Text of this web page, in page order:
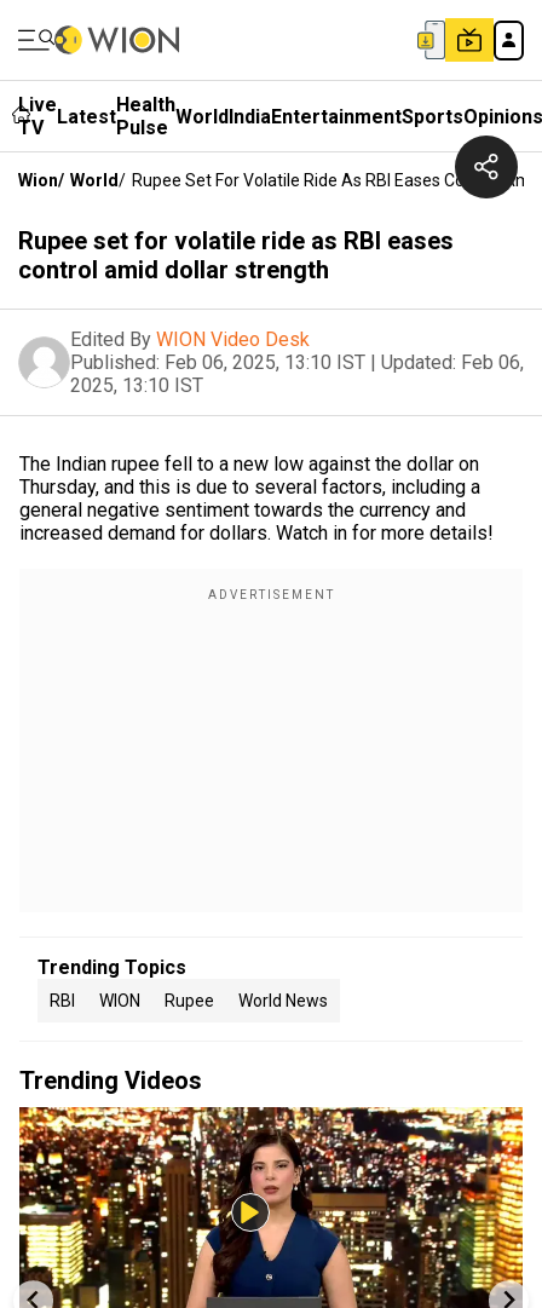
Live
TV
LatestHealth
Pulse WorldIndiaEntertainmentSportsOpinions
Wion/ World/ Rupee Set For Volatile Ride As RBI Eases Control
Rupee set for volatile ride as RBI eases
control amid dollar strength
Edited By WION Video Desk
Published: Feb 06, 2025, 13:10 IST | Updated: Feb 06,
2025, 13:10 IST
The Indian rupee fell to a new low against the dollar on
Thursday, and this is due to several factors, including a
general negative sentiment towards the currency and
increased demand for dollars. Watch in for more details!
Trending Topics
RBI WION Rupee World News
Trending Videos